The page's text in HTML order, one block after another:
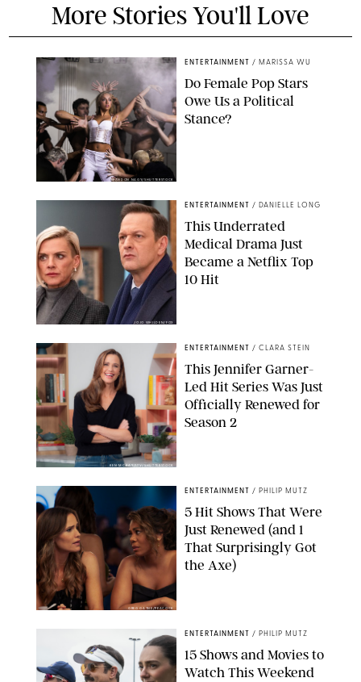
More Stories You'll Love
BRANDON NAGY/SHUTTERSTOCK
ENTERTAINMENT / MARISSA WU
Do Female Pop Stars
Owe Us a Political
Stance?
JOJO WHILDEN/FOX
ENTERTAINMENT / DANIELLE LONG
This Underrated
Medical Drama Just
Became a Netflix Top
10 Hit
KEN MCKAY/ITV/SHUTTERSTOCK
ENTERTAINMENT / CLARA STEIN
This Jennifer Garner-
Led Hit Series Was Just
Officially Renewed for
Season 2
GREG GAYNE/PEACOCK
ENTERTAINMENT / PHILIP MUTZ
5 Hit Shows That Were
Just Renewed (and 1
That Surprisingly Got
the Axe)
ENTERTAINMENT / PHILIP MUTZ
15 Shows and Movies to
Watch This Weekend